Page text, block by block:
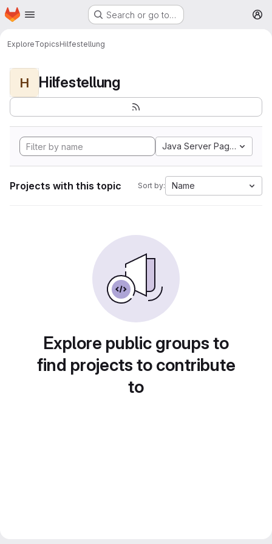
Skip to main content
Homepage Search or go to…
ExploreTopicsHilfestellung
H Hilfestellung
Java Server Pages
Projects with this topic Sort by: Name
Explore public groups to
find projects to contribute
to